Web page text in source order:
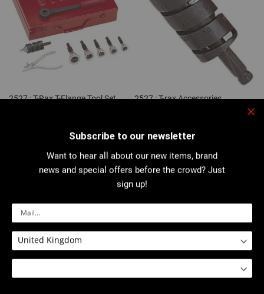
2527 : T-Rax T-Flange Tool Set 2527 : T-rax Accessories
Subscribe to our newsletter
Want to hear all about our new items, brand
news and special offers before the crowd? Just
sign up!